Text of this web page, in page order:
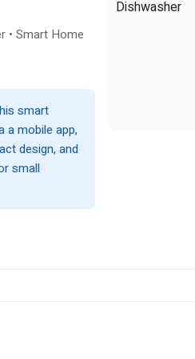
• Smart Home
smart
a mobile app,
design, and
small